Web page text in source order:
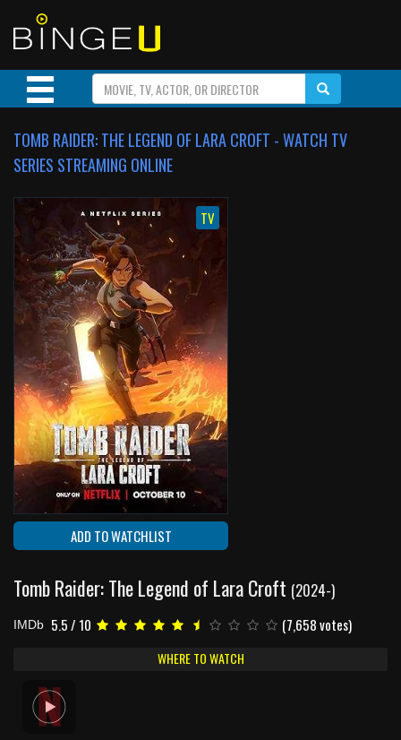
TOMB RAIDER: THE LEGEND OF LARA CROFT - WATCH TV
SERIES STREAMING ONLINE
TV
ADD TO WATCHLIST
Tomb Raider: The Legend of Lara Croft (2024-)
IMDb 5.5 / 10 (7,658 votes)
WHERE TO WATCH